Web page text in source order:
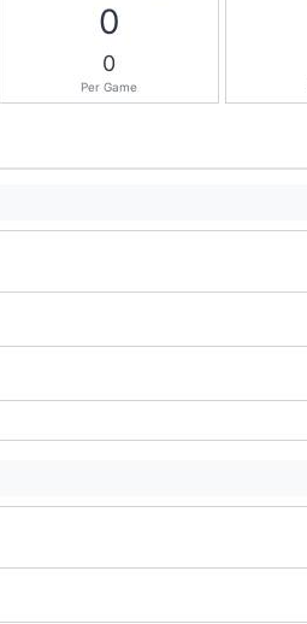
0
0
Per Game